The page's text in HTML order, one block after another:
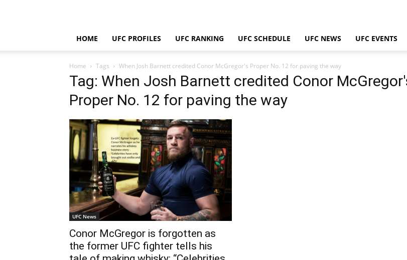
HOME UFC PROFILES UFC RANKING UFC SCHEDULE UFC NEWS UFC EVENTS
Home Tags When Josh Barnett credited Conor McGregor's Proper No. 12 for paving the way
Tag: When Josh Barnett credited Conor
Proper No. 12 for paving the way
UFC News
Conor McGregor is forgotten as
the former UFC fighter tells his